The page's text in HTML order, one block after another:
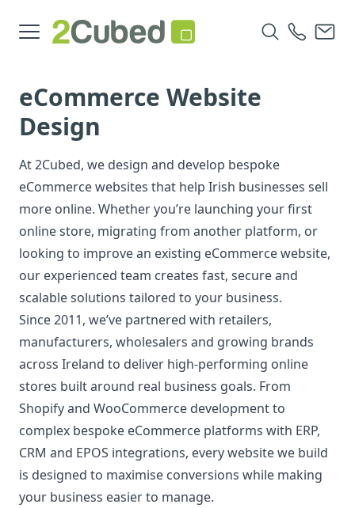
eCommerce Website
Design
At 2Cubed, we design and develop bespoke
eCommerce websites that help Irish businesses sell
more online. Whether you’re launching your first
online store, migrating from another platform, or
looking to improve an existing eCommerce website,
our experienced team creates fast, secure and
scalable solutions tailored to your business.
Since 2011, we’ve partnered with retailers,
manufacturers, wholesalers and growing brands
across Ireland to deliver high-performing online
stores built around real business goals. From
Shopify and WooCommerce development to
complex bespoke eCommerce platforms with ERP,
CRM and EPOS integrations, every website we build
is designed to maximise conversions while making
your business easier to manage.